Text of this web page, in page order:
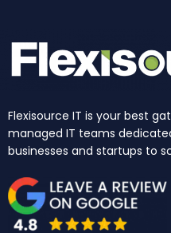
Flexisource IT is your best
managed IT teams
businesses and startups to